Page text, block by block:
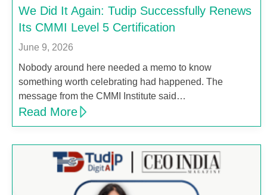
We Did It Again: Tudip Successfully Renews
Its CMMI Level 5 Certification
June 9, 2026
Nobody around here needed a memo to know
something worth celebrating had happened. The
message from the CMMI Institute said…
Read More